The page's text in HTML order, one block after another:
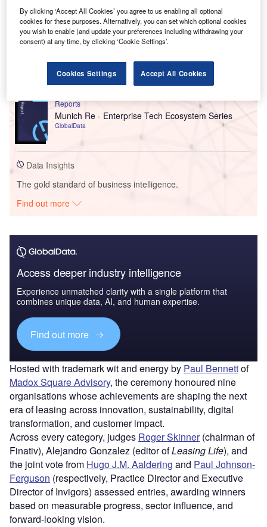
Go deeper with GlobalData
Reports
Germany Life Insurance Market Size, Trends by
Line of Business (Pension, Term Life, Endowment,
an...
Reports
Munich Re - Enterprise Tech Ecosystem Series
GlobalData
Data Insights
The gold standard of business intelligence.
Find out more
Access deeper industry intelligence
Experience unmatched clarity with a single platform that
combines unique data, AI, and human expertise.
Find out more
Hosted with trademark wit and energy by Paul Bennettof
Madox Square Advisory, the ceremony honoured nine
organisations whose achievements are shaping the next
era of leasing across innovation, sustainability, digital
transformation, and customer impact.
Across every category, judges Roger Skinner(chairman of
Finativ), Alejandro Gonzalez (editor ofLeasing Life), and
the joint vote from Hugo J.M. Aaldering and Paul Johnson-
Ferguson (respectively, Practice Director and Executive
Director of Invigors) assessed entries, awarding winners
based on measurable progress, sector influence, and
forward-looking vision.
By clicking ‘Accept All Cookies’ you agree to us enabling all optional
cookies for these purposes. Alternatively, you can set which optional cookies
you wish to enable (and update your preferences including withdrawing your
consent) at any time, by clicking ‘Cookie Settings’.
Cookies Settings Accept All Cookies